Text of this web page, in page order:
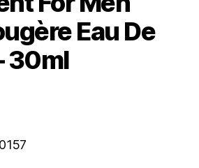
Eau De
30ml